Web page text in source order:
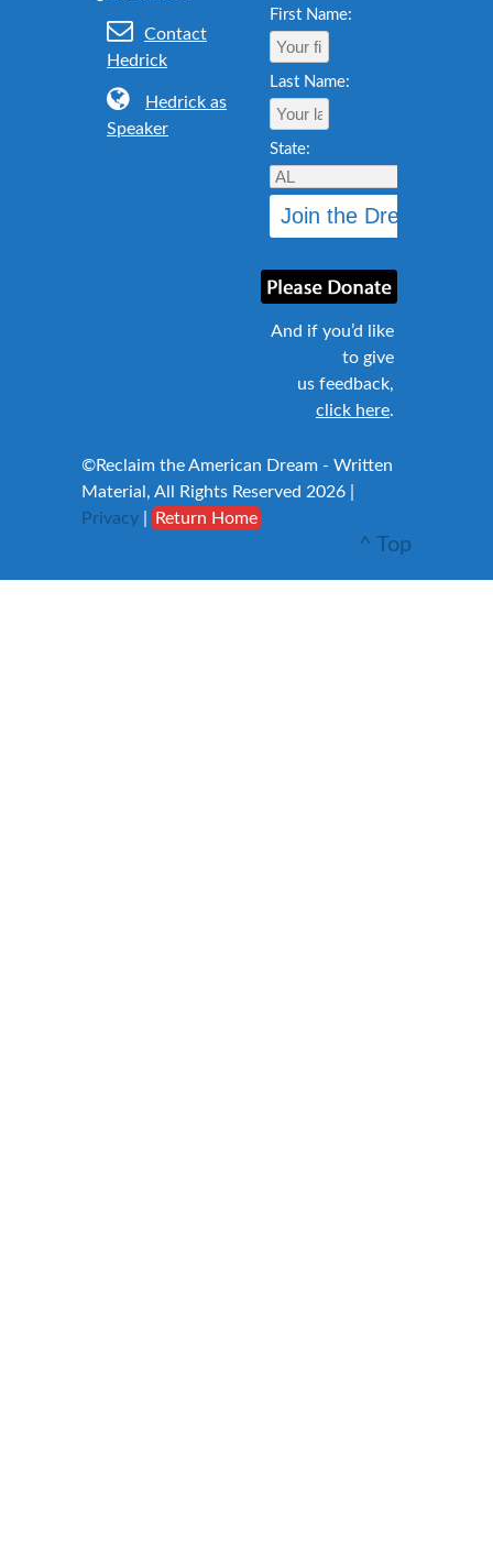
Contact
Hedrick
Hedrick as
Speaker
First Name:
Last Name:
State:
And if you’d like
to give
us feedback,
click here.
©Reclaim the American Dream - Written
Material, All Rights Reserved 2026 |
Privacy
Return Home
^ Top